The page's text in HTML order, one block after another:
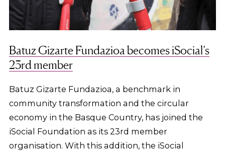
Batuz Gizarte Fundazioa becomes iSocial’s
23rd member
Batuz Gizarte Fundazioa, a benchmark in
community transformation and the circular
economy in the Basque Country, has joined the
iSocial Foundation as its 23rd member
organisation. With this addition, the iSocial